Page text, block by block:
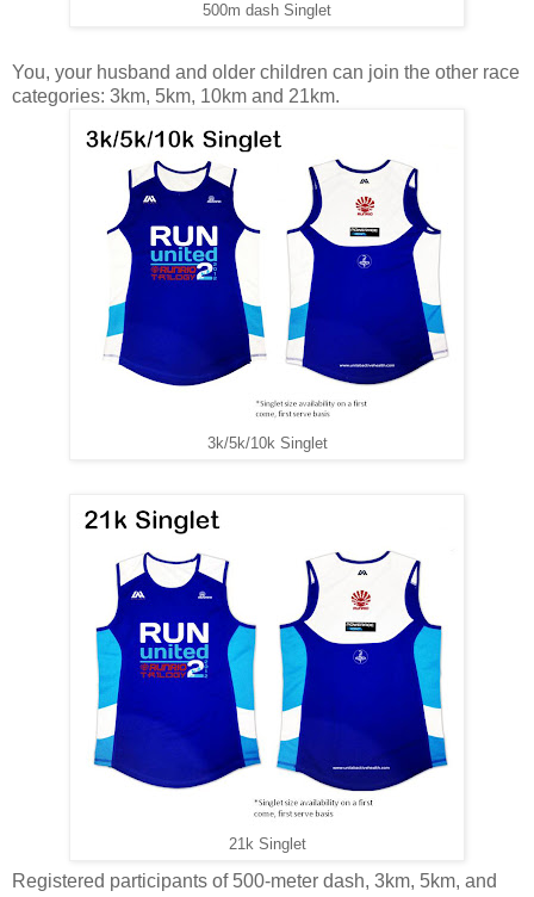
500m dash Singlet
You, your husband and older children can join the other race
categories: 3km, 5km, 10km and 21km.
3k/5k/10k Singlet
21k Singlet
Registered participants of 500-meter dash, 3km, 5km, and